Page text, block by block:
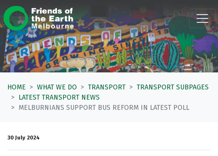
Skip navigation
HOME WHAT WE DO TRANSPORT
TRANSPORT SUBPAGES
LATEST TRANSPORT NEWS
MELBURNIANS SUPPORT BUS REFORM IN LATEST POLL
30 July 2024